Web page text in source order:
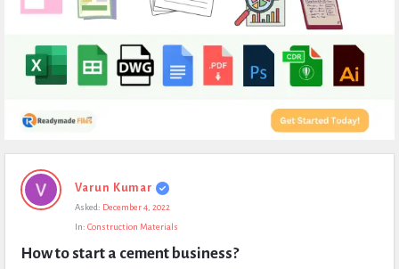
Expert
Civil
Questions
Varun Kumar
Asked: December 4, 2022
In: Construction Materials
How to start a cement business?